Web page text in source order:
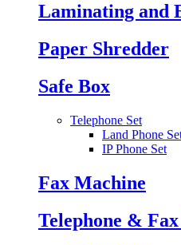
Laminating and
Paper Shredder
Safe Box
Telephone Set
Land Phone
IP Phone Set
Fax Machine
Telephone & Fax